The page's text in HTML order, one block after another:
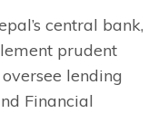
central bank,
prudent
lending
Financial